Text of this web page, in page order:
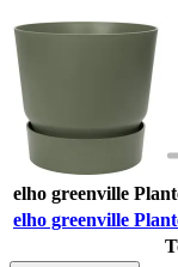
elho greenville
elho greenville